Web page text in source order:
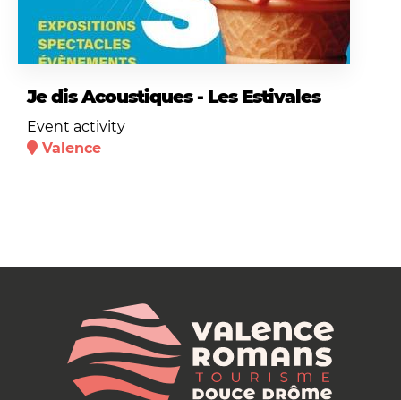
Je dis Acoustiques - Les Estivales
Event activity
Valence